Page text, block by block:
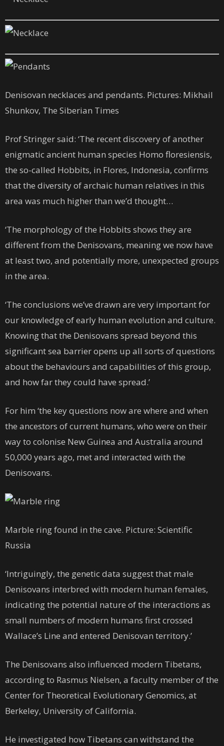
Denisovan necklaces and pendants. Pictures: Mikhail
Shunkov, The Siberian Times
Prof Stringer said: ‘The recent discovery of another
enigmatic ancient human species Homo floresiensis,
the so-called Hobbits, in Flores, Indonesia, confirms
that the diversity of archaic human relatives in this
area was much higher than we’d thought…
‘The morphology of the Hobbits shows they are
different from the Denisovans, meaning we now have
at least two, and potentially more, unexpected groups
in the area.
‘The conclusions we’ve drawn are very important for
our knowledge of early human evolution and culture.
Knowing that the Denisovans spread beyond this
significant sea barrier opens up all sorts of questions
about the behaviours and capabilities of this group,
and how far they could have spread.’
For him ‘the key questions now are where and when
the ancestors of current humans, who were on their
way to colonise New Guinea and Australia around
50,000 years ago, met and interacted with the
Denisovans.
Marble ring found in the cave. Picture: Scientific
Russia
‘Intriguingly, the genetic data suggest that male
Denisovans interbred with modern human females,
indicating the potential nature of the interactions as
small numbers of modern humans first crossed
Wallace’s Line and entered Denisovan territory.’
The Denisovans also influenced modern Tibetans,
according to Rasmus Nielsen, a faculty member of the
Center for Theoretical Evolutionary Genomics, at
Berkeley, University of California.
He investigated how Tibetans can withstand the